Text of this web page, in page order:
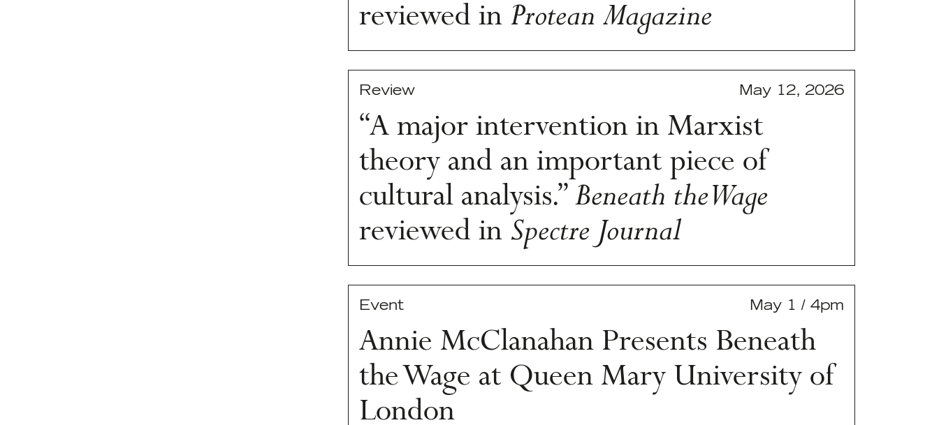
reviewed in Protean Magazine
Review May 12, 2026
“A major intervention in Marxist
theory and an important piece of
cultural analysis.” Beneath the Wage
reviewed in Spectre Journal
Event May 1 / 4pm
Annie McClanahan Presents Beneath
the Wage at Queen Mary University of
London